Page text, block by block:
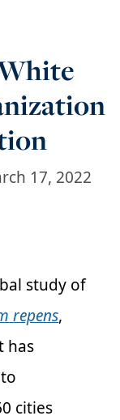
17, 2022
study of
repens,
has
cities